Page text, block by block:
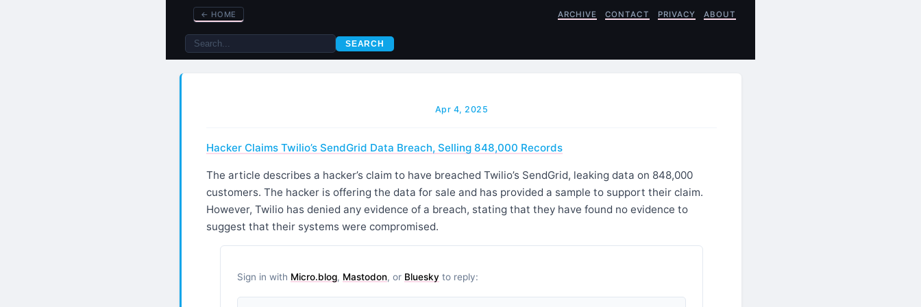
← HOME ARCHIVE CONTACT PRIVACY ABOUT
SEARCH
Apr 4, 2025
Hacker Claims Twilio’s SendGrid Data Breach, Selling 848,000 Records
The article describes a hacker’s claim to have breached Twilio’s SendGrid, leaking data on 848,000
customers. The hacker is offering the data for sale and has provided a sample to support their claim.
However, Twilio has denied any evidence of a breach, stating that they have found no evidence to
suggest that their systems were compromised.
Sign in with Micro.blog, Mastodon, or Bluesky to reply: